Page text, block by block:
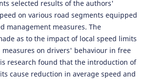
selected results of the authors'
on various road segments equipped
management measures. The
as to the impact of local speed limits
on drivers' behaviour in free
research found that the introduction of
cause reduction in average speed and